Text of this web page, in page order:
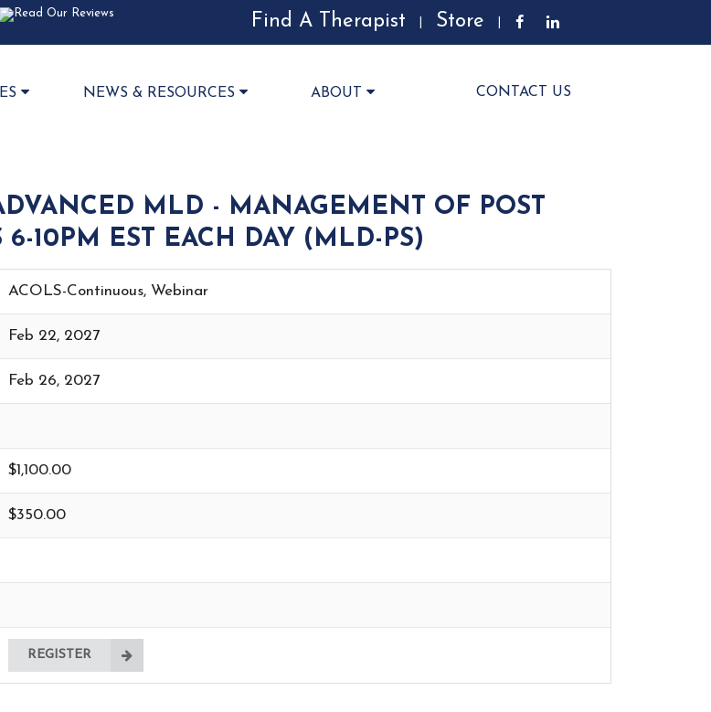
Find A Therapist Store
NEWS & RESOURCES ABOUT CONTACT US
MLD - MANAGEMENT OF POST
6-10PM EST EACH DAY (MLD-PS)
ACOLS-Continuous, Webinar
Feb 22, 2027
Feb 26, 2027
$1,100.00
$350.00
REGISTER